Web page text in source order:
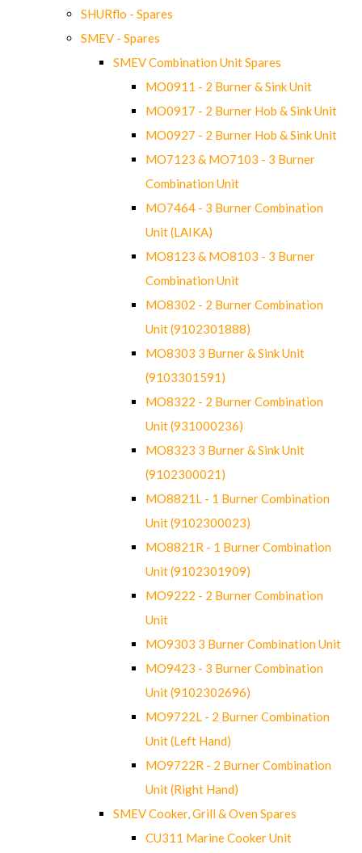
SHURflo - Spares
SMEV - Spares
SMEV Combination Unit Spares
MO0911 - 2 Burner & Sink Unit
MO0917 - 2 Burner Hob & Sink Unit
MO0927 - 2 Burner Hob & Sink Unit
MO7123 & MO7103 - 3 Burner
Combination Unit
MO7464 - 3 Burner Combination
Unit (LAIKA)
MO8123 & MO8103 - 3 Burner
Combination Unit
MO8302 - 2 Burner Combination
Unit (9102301888)
MO8303 3 Burner & Sink Unit
(9103301591)
MO8322 - 2 Burner Combination
Unit (931000236)
MO8323 3 Burner & Sink Unit
(9102300021)
MO8821L - 1 Burner Combination
Unit (9102300023)
MO8821R - 1 Burner Combination
Unit (9102301909)
MO9222 - 2 Burner Combination
Unit
MO9303 3 Burner Combination Unit
MO9423 - 3 Burner Combination
Unit (9102302696)
MO9722L - 2 Burner Combination
Unit (Left Hand)
MO9722R - 2 Burner Combination
Unit (Right Hand)
SMEV Cooker, Grill & Oven Spares
CU311 Marine Cooker Unit